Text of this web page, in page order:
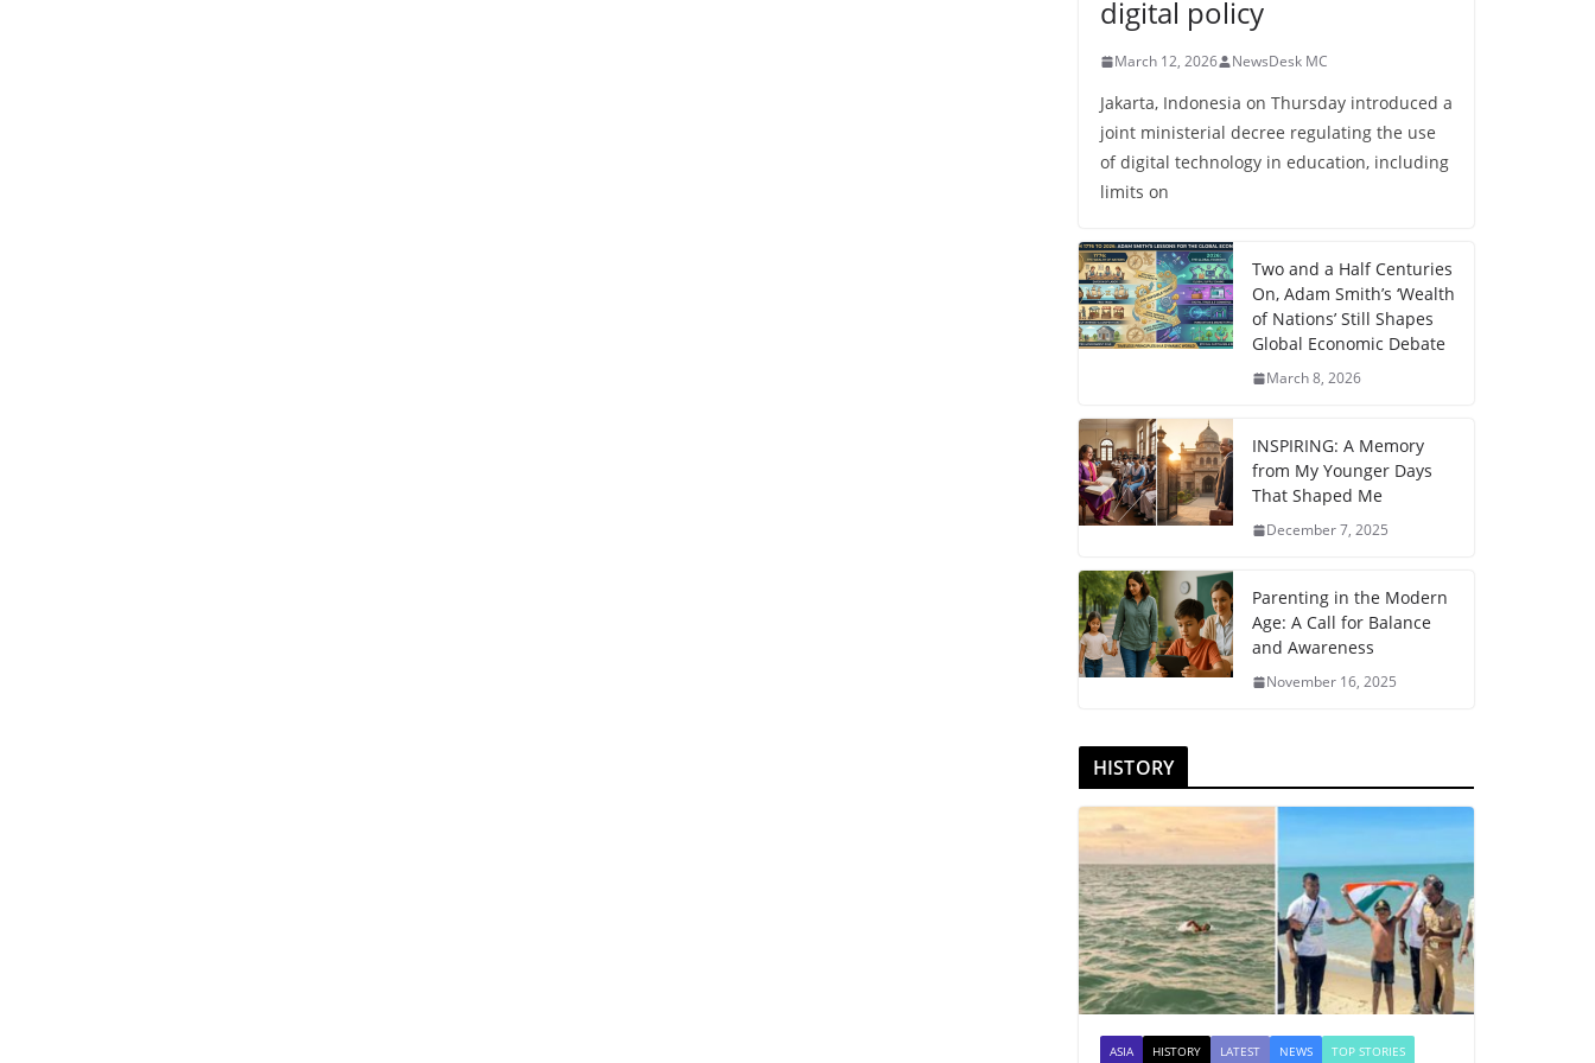
digital policy
March 12, 2026 NewsDesk MC
Jakarta, Indonesia on Thursday introduced a
joint ministerial decree regulating the use
of digital technology in education, including
limits on
Two and a Half Centuries
On, Adam Smith’s ‘Wealth
of Nations’ Still Shapes
Global Economic Debate
March 8, 2026
INSPIRING: A Memory
from My Younger Days
That Shaped Me
December 7, 2025
Parenting in the Modern
Age: A Call for Balance
and Awareness
November 16, 2025
HISTORY
ASIA HISTORY LATEST NEWS TOP STORIES